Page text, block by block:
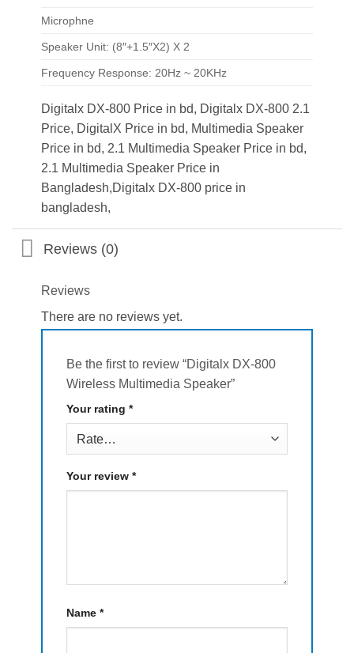
Microphne
Speaker Unit: (8″+1.5″X2) X 2
Frequency Response: 20Hz ~ 20KHz
Digitalx DX-800 Price in bd, Digitalx DX-800 2.1
Price, DigitalX Price in bd, Multimedia Speaker
Price in bd, 2.1 Multimedia Speaker Price in bd,
2.1 Multimedia Speaker Price in
Bangladesh,Digitalx DX-800 price in
bangladesh,
Reviews (0)
Reviews
There are no reviews yet.
Be the first to review “Digitalx DX-800
Wireless Multimedia Speaker”
Your rating *
Your review *
Name *